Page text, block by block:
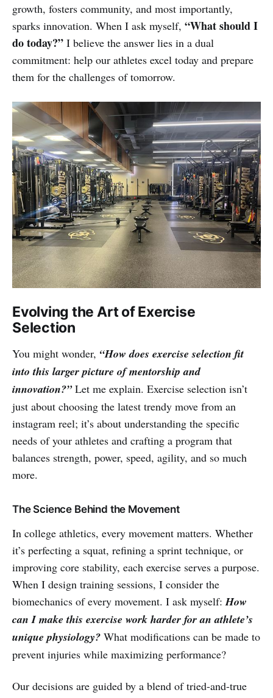
growth, fosters community, and most importantly,
sparks innovation. When I ask myself, “What should I
do today?” I believe the answer lies in a dual
commitment: help our athletes excel today and prepare
them for the challenges of tomorrow.
Evolving the Art of Exercise
Selection
You might wonder, “How does exercise selection fit
into this larger picture of mentorship and
innovation?”Let me explain. Exercise selection isn’t
just about choosing the latest trendy move from an
instagram reel; it’s about understanding the specific
needs of your athletes and crafting a program that
balances strength, power, speed, agility, and so much
more.
The Science Behind the Movement
In college athletics, every movement matters. Whether
it’s perfecting a squat, refining a sprint technique, or
improving core stability, each exercise serves a purpose.
When I design training sessions, I consider the
biomechanics of every movement. I ask myself:How
can I make this exercise work harder for an athlete’s
unique physiology? What modifications can be made to
prevent injuries while maximizing performance?
Our decisions are guided by a blend of tried-and-true